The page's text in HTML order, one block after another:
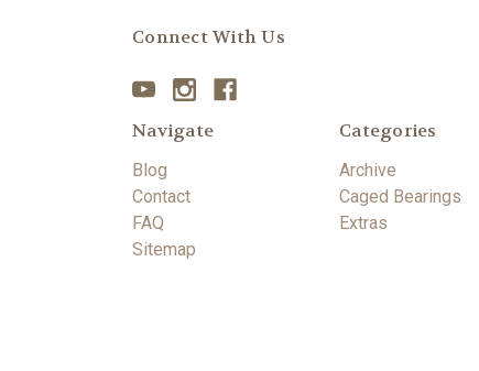
Connect With Us
Navigate
Blog
Contact
FAQ
Sitemap
Categories
Archive
Caged Bearings
Extras